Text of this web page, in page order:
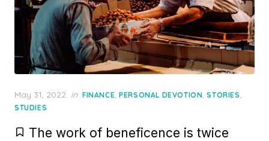
Posted
on
May 31, 2022 in FINANCE,PERSONAL DEVOTION,STORIES,
STUDIES
The work of beneficence is twice